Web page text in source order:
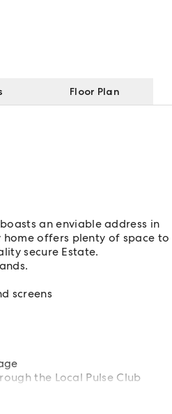
Floor Plan
an enviable address in
offers plenty of space to
secure Estate.
screens
the Local Pulse Club